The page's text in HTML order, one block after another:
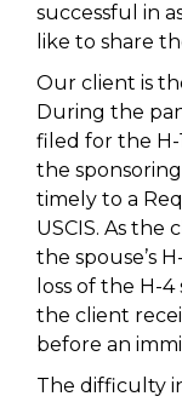
successful in
like to share
Our client is
During the
filed for the H-
the
timely to a
USCIS. As the
the spouse’s
loss of the H-
the client
before an
The difficulty